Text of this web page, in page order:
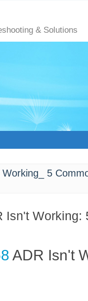
& Solutions
5
Isn't Working:
ADR Isn't